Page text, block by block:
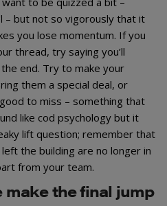
– but not so vigorously that it
you lose momentum. If you
thread, try saying you’ll
end. Try to make your
them a special deal, or
to miss – something that
like cod psychology but it
lift question; remember that
left the building are no longer in
from your team.
the final jump